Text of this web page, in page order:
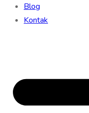
Blog
Kontak